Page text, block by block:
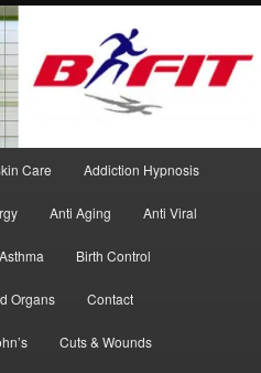
Care Addiction Hypnosis
Anti Aging Anti Viral
Asthma Birth Control
Organs Contact
Cuts & Wounds